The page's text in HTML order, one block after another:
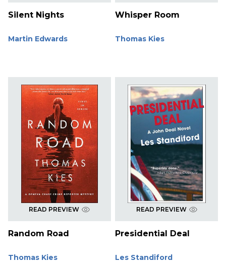
Silent Nights
Martin Edwards
Whisper Room
Thomas Kies
READ PREVIEW
Random Road
Thomas Kies
READ PREVIEW
Presidential Deal
Les Standiford